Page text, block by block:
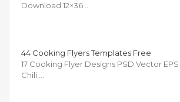
Download 12×36 …
44 Cooking Flyers Templates Free
17 Cooking Flyer Designs PSD Vector
Chili …